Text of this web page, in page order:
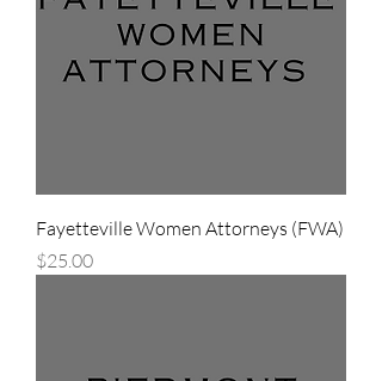
Fayetteville Women Attorneys (FWA)
Price
$25.00